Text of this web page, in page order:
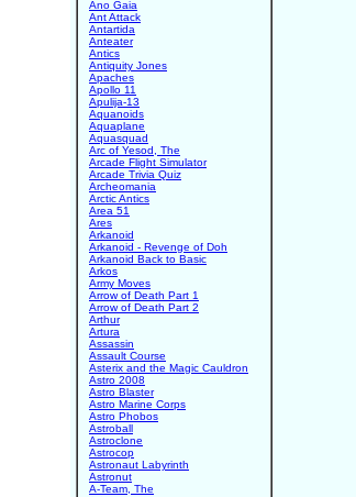
Ano Gaia
Ant Attack
Antartida
Anteater
Antics
Antiquity Jones
Apaches
Apollo 11
Apulija-13
Aquanoids
Aquaplane
Aquasquad
Arc of Yesod, The
Arcade Flight Simulator
Arcade Trivia Quiz
Archeomania
Arctic Antics
Area 51
Ares
Arkanoid
Arkanoid - Revenge of Doh
Arkanoid Back to Basic
Arkos
Army Moves
Arrow of Death Part 1
Arrow of Death Part 2
Arthur
Artura
Assassin
Assault Course
Asterix and the Magic Cauldron
Astro 2008
Astro Blaster
Astro Marine Corps
Astro Phobos
Astroball
Astroclone
Astrocop
Astronaut Labyrinth
Astronut
A-Team, The